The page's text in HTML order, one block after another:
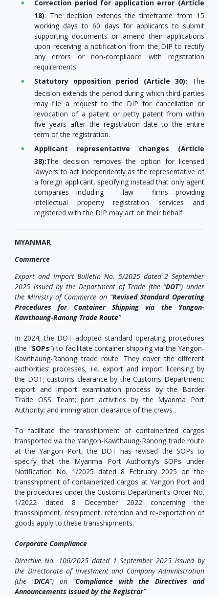
Correction period for application error (Article
18): The decision extends the timeframe from 15
working days to 60 days for applicants to submit
supporting documents or amend their applications
upon receiving a notification from the DIP to rectify
any errors or non-compliance with registration
requirements.
Statutory opposition period (Article 30): The
decision extends the period during which third parties
may file a request to the DIP for cancellation or
revocation of a patent or petty patent from within
five years after the registration date to the entire
term of the registration.
Applicant representative changes (Article
38):The decision removes the option for licensed
lawyers to act independently as the representative of
a foreign applicant, specifying instead that only agent
companies—including law firms—providing
intellectual property registration services and
registered with the DIP may act on their behalf.
MYANMAR
Commerce
Export and Import Bulletin No. 5/2025 dated 2 September
2025 issued by the Department of Trade (the “DOT”) under
the Ministry of Commerce on “Revised Standard Operating
Procedures for Container Shipping via the Yangon-
Kawthaung-Ranong Trade Route”
In 2024, the DOT adopted standard operating procedures
(the “SOPs”) to facilitate container shipping via the Yangon-
Kawthaung-Ranong trade route. They cover the different
authorities’ processes, i.e. export and import licensing by
the DOT; customs clearance by the Customs Department;
export and import examination process by the Border
Trade OSS Team; port activities by the Myanma Port
Authority; and immigration clearance of the crews.
To facilitate the transshipment of containerized cargos
transported via the Yangon-Kawthaung-Ranong trade route
at the Yangon Port, the DOT has revised the SOPs to
specify that the Myanma Port Authority’s SOPs under
Notification No. 1/2025 dated 8 February 2025 on the
transshipment of containerized cargos at Yangon Port and
the procedures under the Customs Department’s Order No.
1/2022 dated 8 December 2022 concerning the
transshipment, reshipment, retention and re-exportation of
goods apply to these transshipments.
Corporate Compliance
Directive No. 106/2025 dated 1 September 2025 issued by
the Directorate of Investment and Company Administration
(the “DICA”) on “Compliance with the Directives and
Announcements issued by the Registrar”